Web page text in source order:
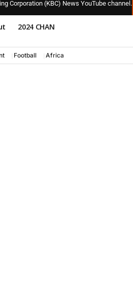
Corporation (KBC) News YouTube channel.
2024 CHAN
Football Africa